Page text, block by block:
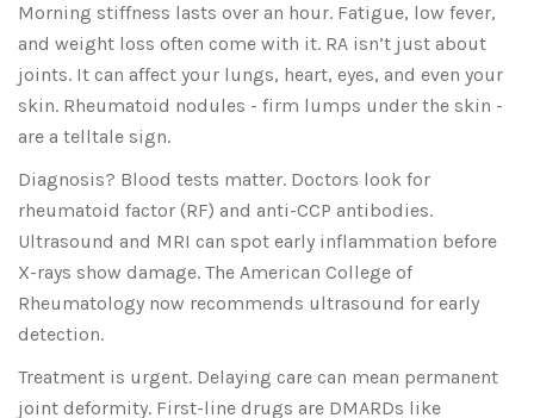
Morning stiffness lasts over an hour. Fatigue, low fever,
and weight loss often come with it. RA isn’t just about
joints. It can affect your lungs, heart, eyes, and even your
skin. Rheumatoid nodules - firm lumps under the skin -
are a telltale sign.
Diagnosis? Blood tests matter. Doctors look for
rheumatoid factor (RF) and anti-CCP antibodies.
Ultrasound and MRI can spot early inflammation before
X-rays show damage. The American College of
Rheumatology now recommends ultrasound for early
detection.
Treatment is urgent. Delaying care can mean permanent
joint deformity. First-line drugs are DMARDs like